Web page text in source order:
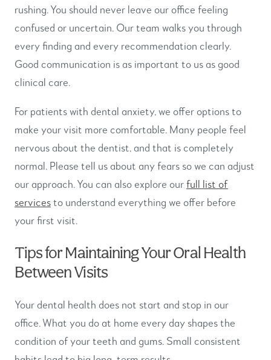
rushing. You should never leave our office feeling
confused or uncertain. Our team walks you through
every finding and every recommendation clearly.
Good communication is as important to us as good
clinical care.
For patients with dental anxiety, we offer options to
make your visit more comfortable. Many people feel
nervous about the dentist, and that is completely
normal. Please tell us about any fears so we can adjust
our approach. You can also explore ourfull list of
servicesto understand everything we offer before
your first visit.
Tips for Maintaining Your Oral Health
Between Visits
Your dental health does not start and stop in our
office. What you do at home every day shapes the
condition of your teeth and gums. Small consistent